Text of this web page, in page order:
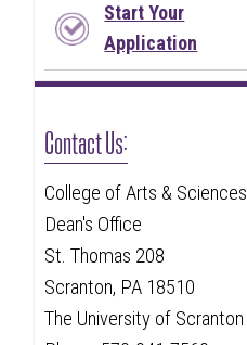
Start Your
Application
Contact Us:
College of Arts & Sciences
Dean's Office
St. Thomas 208
Scranton, PA 18510
The University of Scranton